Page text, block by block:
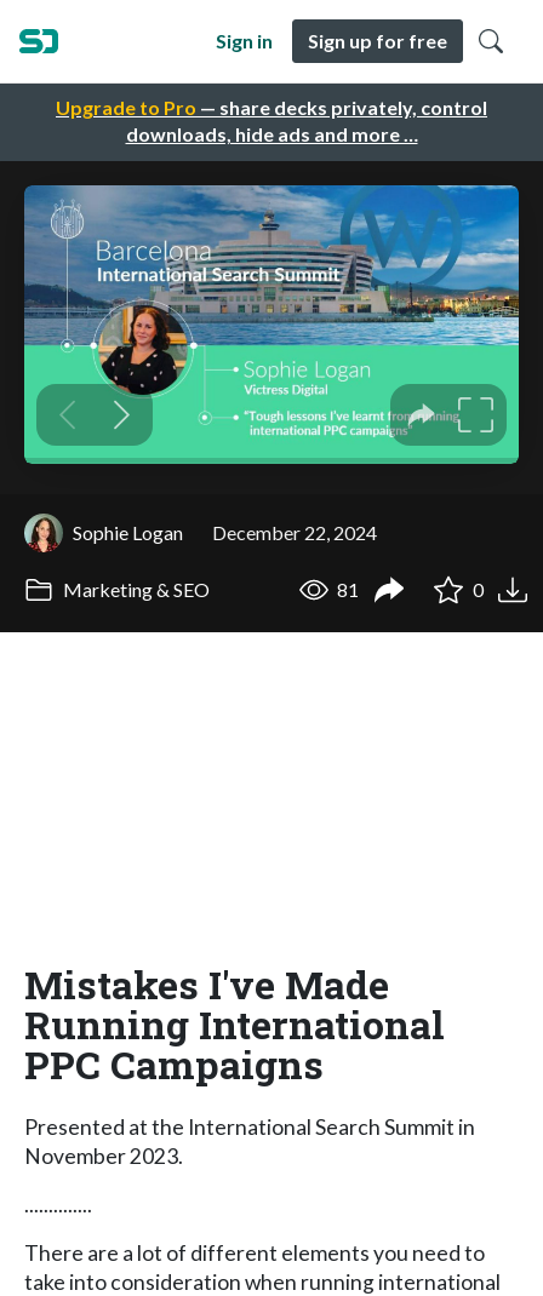
Upgrade to Pro — share decks privately, control
downloads, hide ads and more …
Sign in Sign up for free
Sophie Logan December 22, 2024
Marketing & SEO 81 0
Mistakes I've Made
Running International
PPC Campaigns
Presented at the International Search Summit in
November 2023.
..............
There are a lot of different elements you need to
take into consideration when running international